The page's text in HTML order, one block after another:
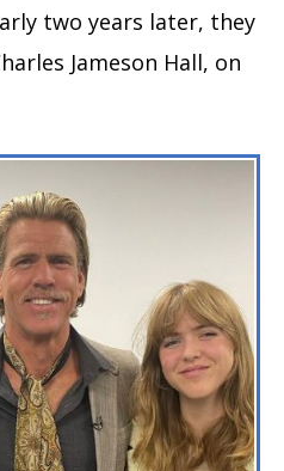
two years later, they
Jameson Hall, on